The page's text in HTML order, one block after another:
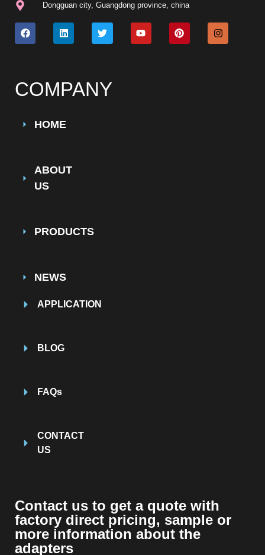
Dongguan city, Guangdong province, china
COMPANY
HOME
ABOUT
US
PRODUCTS
NEWS
APPLICATION
BLOG
FAQs
CONTACT
US
Contact us to get a quote with
factory direct pricing, sample or
more information about the
adapters